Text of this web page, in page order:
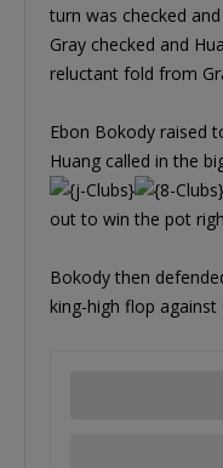
turn was checked
Gray checked and
reluctant fold from
Ebon Bokody raised
Huang called in the
out to win the pot
Bokody then
king-high flop